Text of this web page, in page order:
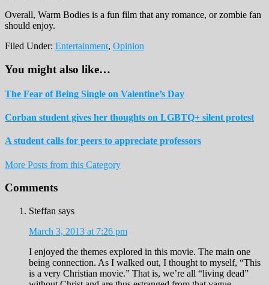
Overall, Warm Bodies is a fun film that any romance, or zombie fan
should enjoy.
Filed Under: Entertainment, Opinion
You might also like…
The Fear of Being Single on Valentine’s Day
Corban student gives her thoughts on LGBTQ+ silent protest
A student calls for peers to appreciate professors
More Posts from this Category
Reader
Comments
Steffan says
March 3, 2013 at 7:26 pm
I enjoyed the themes explored in this movie. The main one
being connection. As I walked out, I thought to myself, “This
is a very Christian movie.” That is, we’re all “living dead”